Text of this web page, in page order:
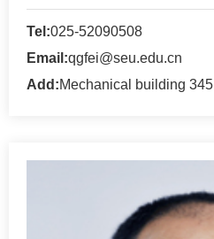
Tel:025-52090508
Email:qgfei@seu.edu.cn
Add:Mechanical building 345